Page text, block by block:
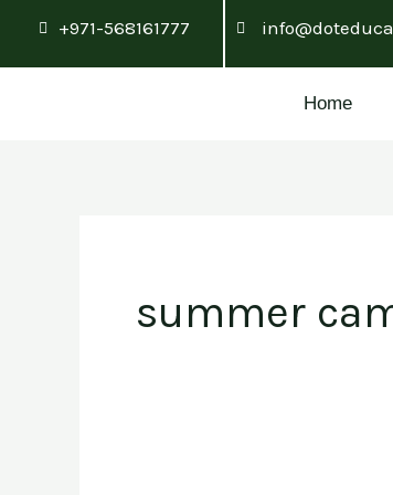
+971-568161777
Home
summer